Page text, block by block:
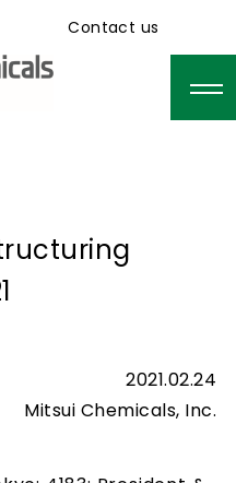
Contact us
2021.02.24
Mitsui Chemicals, Inc.